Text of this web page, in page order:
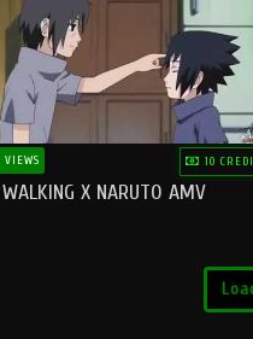
VIEWS 10
X NARUTO AMV